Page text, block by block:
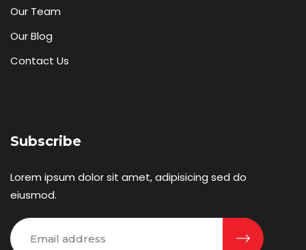
Our Team
Our Blog
Contact Us
Subscribe
Lorem ipsum dolor sit amet, adipisicing sed do
eiusmod.